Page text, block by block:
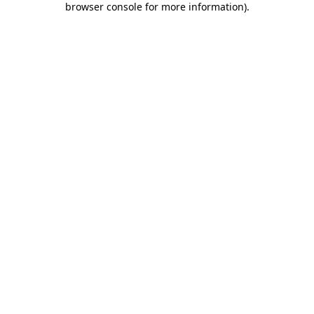
browser console for more information).